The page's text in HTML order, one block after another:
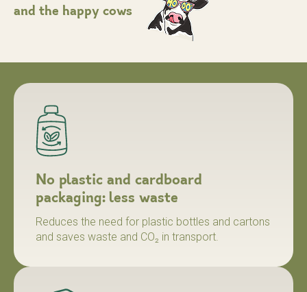
and the happy cows
No plastic and cardboard
packaging: less waste
Reduces the need for plastic bottles and cartons
and saves waste and CO₂ in transport.